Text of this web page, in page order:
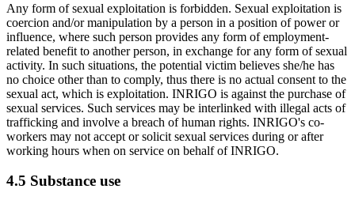
Any form of sexual exploitation is forbidden. Sexual exploitation is
coercion and/or manipulation by a person in a position of power or
influence, where such person provides any form of employment-
related benefit to another person, in exchange for any form of sexual
activity. In such situations, the potential victim believes she/he has
no choice other than to comply, thus there is no actual consent to the
sexual act, which is exploitation. INRIGO is against the purchase of
sexual services. Such services may be interlinked with illegal acts of
trafficking and involve a breach of human rights. INRIGO's co-
workers may not accept or solicit sexual services during or after
working hours when on service on behalf of INRIGO.
4.5 Substance use